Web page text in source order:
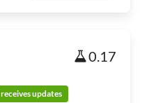
0.17
updates